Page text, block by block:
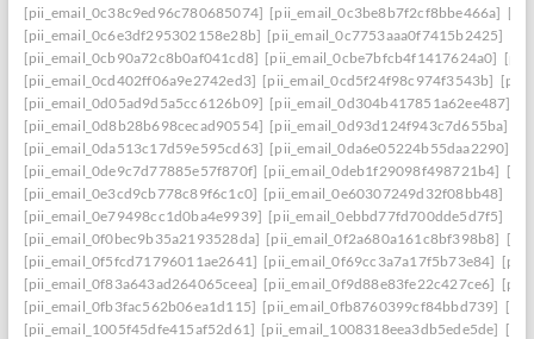
[pii_email_0c38c9ed96c780685074] [pii_email_0c3be8b7f2cf8bbe466a]
[pii_email_0c6e3df295302158e28b] [pii_email_0c7753aaa0f7415b2425]
[pii_email_0cb90a72c8b0af041cd8] [pii_email_0cbe7bfcb4f1417624a0]
[pii_email_0cd402ff06a9e2742ed3] [pii_email_0cd5f24f98c974f3543b]
[pii_email_0d05ad9d5a5cc6126b09] [pii_email_0d304b417851a62ee487]
[pii_email_0d8b28b698cecad90554] [pii_email_0d93d124f943c7d655ba]
[pii_email_0da513c17d59e595cd63] [pii_email_0da6e05224b55daa2290]
[pii_email_0de9c7d77885e57f870f] [pii_email_0deb1f29098f498721b4]
[pii_email_0e3cd9cb778c89f6c1c0] [pii_email_0e60307249d32f08bb48]
[pii_email_0e79498cc1d0ba4e9939] [pii_email_0ebbd77fd700dde5d7f5]
[pii_email_0f0bec9b35a2193528da] [pii_email_0f2a680a161c8bf398b8]
[pii_email_0f5fcd71796011ae2641] [pii_email_0f69cc3a7a17f5b73e84]
[pii_email_0f83a643ad264065ceea] [pii_email_0f9d88e83fe22c427ce6]
[pii_email_0fb3fac562b06ea1d115] [pii_email_0fb8760399cf84bbd739]
[pii_email_1005f45dfe415af52d61] [pii_email_1008318eea3db5ede5de]